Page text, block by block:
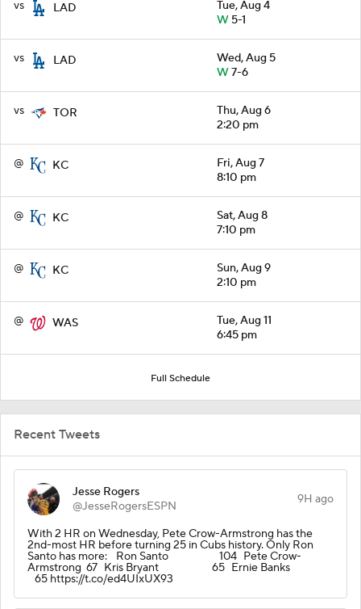
vs LAD
Tue, Aug 4
W5-1
vs LAD
Wed, Aug 5
W7-6
vs TOR
Thu, Aug 6
2:20 pm
@ KC
Fri, Aug 7
8:10 pm
@ KC
Sat, Aug 8
7:10 pm
@ KC
Sun, Aug 9
2:10 pm
@ WAS
Tue, Aug 11
6:45 pm
Full Schedule
Recent Tweets
Jesse Rogers
@JesseRogersESPN
9H ago
With 2 HR on Wednesday, Pete Crow-Armstrong has the
2nd-most HR before turning 25 in Cubs history. Only Ron
Santo has more: Ron Santo 104 Pete Crow-
Armstrong 67 Kris Bryant 65 Ernie Banks
65 https://t.co/ed4UIxUX93